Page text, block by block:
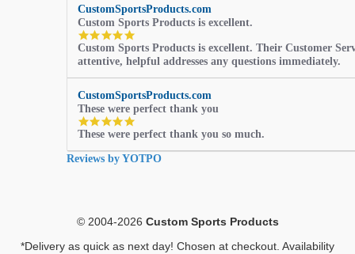
CustomSportsProducts.com
Custom Sports Products is excellent.
5.0
star
rating
Custom Sports Products is excellent. Their Customer
attentive, helpful addresses any questions immediately.
CustomSportsProducts.com
These were perfect thank you
5.0
star
rating
These were perfect thank you so much.
Reviews by YOTPO
© 2004-2026 Custom Sports Products
*Delivery as quick as next day! Chosen at checkout. Availability